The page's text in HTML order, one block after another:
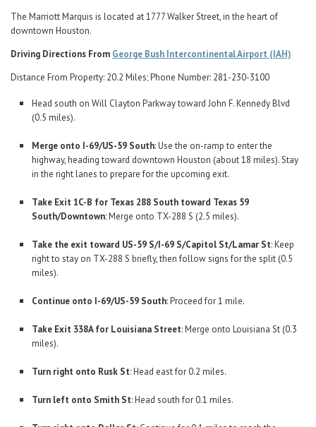
The Marriott Marquis is located at 1777 Walker Street, in the heart of
downtown Houston.
Driving Directions From George Bush Intercontinental Airport (IAH)
Distance From Property: 20.2 Miles; Phone Number: 281-230-3100
Head south on Will Clayton Parkway toward John F. Kennedy Blvd
(0.5 miles).
Merge onto I-69/US-59 South: Use the on-ramp to enter the
highway, heading toward downtown Houston (about 18 miles). Stay
in the right lanes to prepare for the upcoming exit.
Take Exit 1C-B for Texas 288 South toward Texas 59
South/Downtown: Merge onto TX-288 S (2.5 miles).
Take the exit toward US-59 S/I-69 S/Capitol St/Lamar St: Keep
right to stay on TX-288 S briefly, then follow signs for the split (0.5
miles).
Continue onto I-69/US-59 South: Proceed for 1 mile.
Take Exit 338A for Louisiana Street: Merge onto Louisiana St (0.3
miles).
Turn right onto Rusk St: Head east for 0.2 miles.
Turn left onto Smith St: Head south for 0.1 miles.